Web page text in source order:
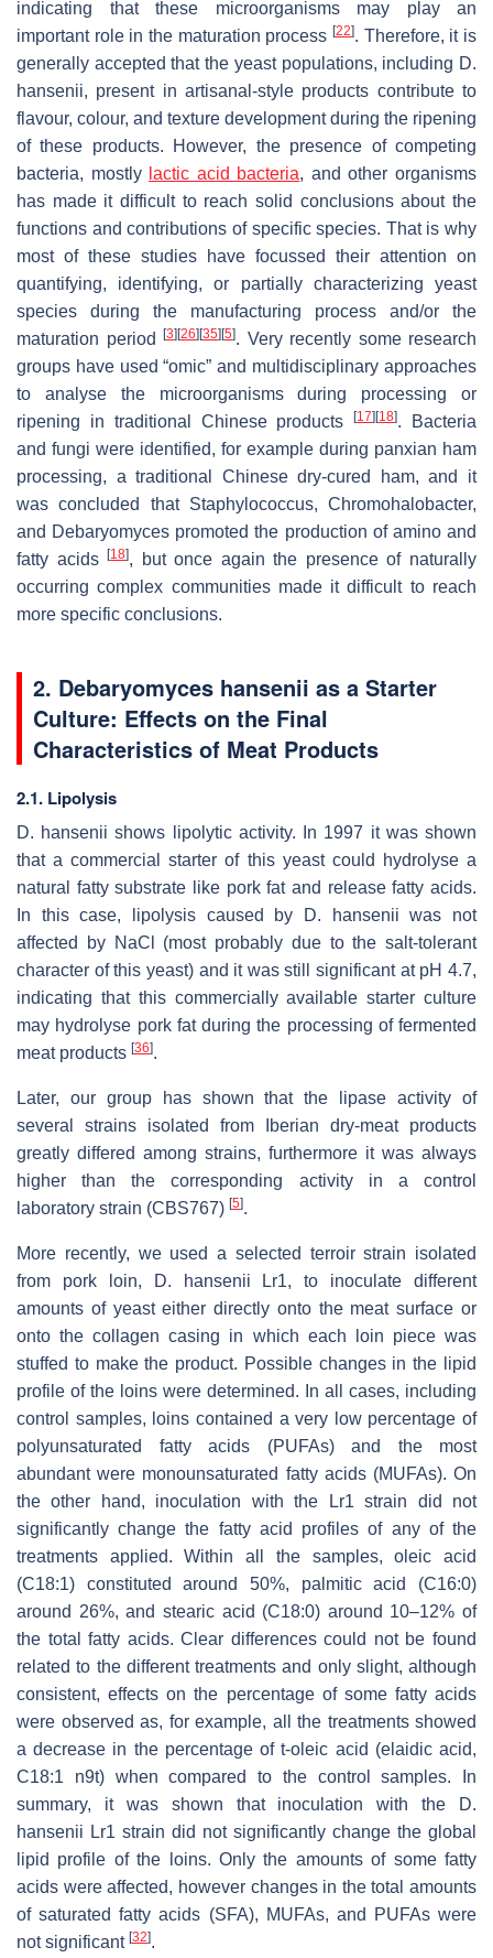
indicating that these microorganisms may play an
important role in the maturation process [22]. Therefore, it is
generally accepted that the yeast populations, including D.
hansenii, present in artisanal-style products contribute to
flavour, colour, and texture development during the ripening
of these products. However, the presence of competing
bacteria, mostly lactic acid bacteria, and other organisms
has made it difficult to reach solid conclusions about the
functions and contributions of specific species. That is why
most of these studies have focussed their attention on
quantifying, identifying, or partially characterizing yeast
species during the manufacturing process and/or the
maturation period
[3] [26] [35] [5]. Very recently some research
groups have used “omic” and multidisciplinary approaches
to analyse the microorganisms during processing or
ripening in traditional Chinese products[17] [18]. Bacteria
and fungi were identified, for example during panxian ham
processing, a traditional Chinese dry-cured ham, and it
was concluded that Staphylococcus, Chromohalobacter,
and Debaryomyces promoted the production of amino and
fatty acids[18], but once again the presence of naturally
occurring complex communities made it difficult to reach
more specific conclusions.
2. Debaryomyces hansenii as a Starter
Culture: Effects on the Final
Characteristics of Meat Products
2.1. Lipolysis
D. hansenii shows lipolytic activity. In 1997 it was shown
that a commercial starter of this yeast could hydrolyse a
natural fatty substrate like pork fat and release fatty acids.
In this case, lipolysis caused by
D. hansenii was not
affected by NaCl (most probably due to the salt-tolerant
character of this yeast) and it was still significant at pH 4.7,
indicating that this commercially available starter culture
may hydrolyse pork fat during the processing of fermented
meat products [36].
Later, our group has shown that the lipase activity of
several strains isolated from Iberian dry-meat products
greatly differed among strains, furthermore it was always
higher than the corresponding activity in a control
laboratory strain (CBS767) [5].
More recently, we used a selected terroir strain isolated
from pork loin,
D. hansenii Lr1, to inoculate different
amounts of yeast either directly onto the meat surface or
onto the collagen casing in which each loin piece was
stuffed to make the product. Possible changes in the lipid
profile of the loins were determined. In all cases, including
control samples, loins contained a very low percentage of
polyunsaturated fatty acids (PUFAs) and the most
abundant were monounsaturated fatty acids (MUFAs). On
the other hand, inoculation with the Lr1 strain did not
significantly change the fatty acid profiles of any of the
treatments applied. Within all the samples, oleic acid
(C18:1) constituted around 50%, palmitic acid (C16:0)
around 26%, and stearic acid (C18:0) around 10–12% of
the total fatty acids. Clear differences could not be found
related to the different treatments and only slight, although
consistent, effects on the percentage of some fatty acids
were observed as, for example, all the treatments showed
a decrease in the percentage of t-oleic acid (elaidic acid,
C18:1 n9t) when compared to the control samples. In
summary, it was shown that inoculation with the
D.
hansenii Lr1 strain did not significantly change the global
lipid profile of the loins. Only the amounts of some fatty
acids were affected, however changes in the total amounts
of saturated fatty acids (SFA), MUFAs, and PUFAs were
not significant [32].